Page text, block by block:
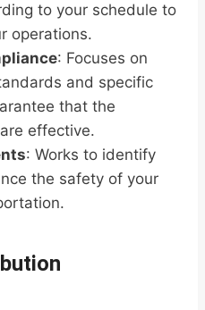
to your schedule to
operations.
: Focuses on
and specific
that the
effective.
: Works to identify
the safety of your